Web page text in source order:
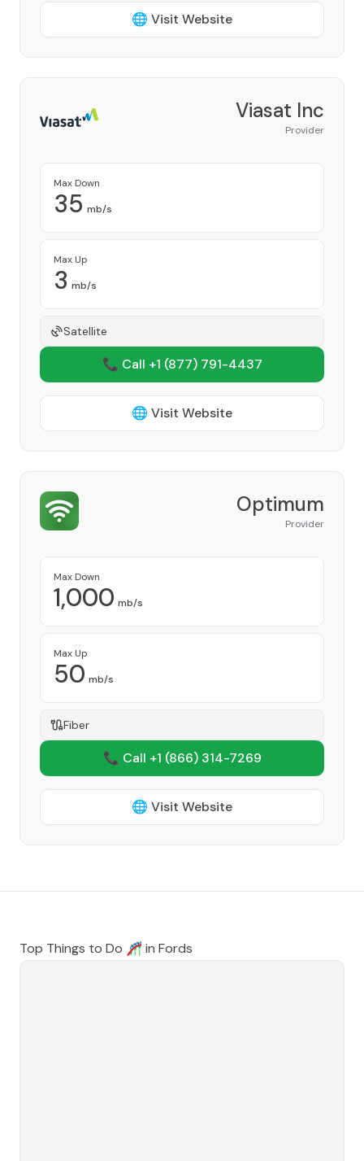
🌐 Visit Website
Viasat Inc
Provider
Max Down
35 mb/s
Max Up
3 mb/s
Satellite
📞 Call +1 (877) 791-4437
🌐 Visit Website
Optimum
Provider
Max Down
1,000 mb/s
Max Up
50 mb/s
Fiber
📞 Call +1 (866) 314-7269
🌐 Visit Website
Top Things to Do 🎢 in Fords